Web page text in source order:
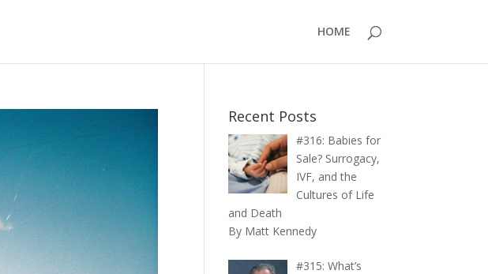
HOME
Recent Posts
#316: Babies for
Sale? Surrogacy,
IVF, and the
Cultures of Life
and Death
By Matt Kennedy
#315: What’s